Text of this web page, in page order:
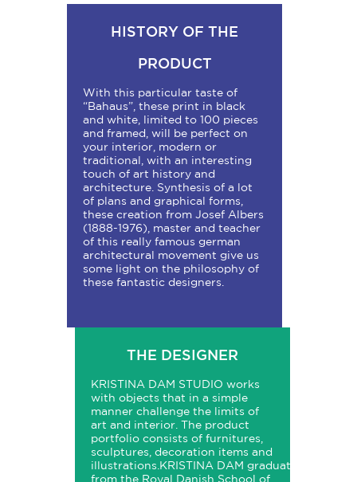
HISTORY OF THE
PRODUCT
With this particular taste of
“Bahaus”, these print in black
and white, limited to 100 pieces
and framed, will be perfect on
your interior, modern or
traditional, with an interesting
touch of art history and
architecture. Synthesis of a lot
of plans and graphical forms,
these creation from Josef Albers
(1888-1976), master and teacher
of this really famous german
architectural movement give us
some light on the philosophy of
these fantastic designers.
THE DESIGNER
KRISTINA DAM STUDIO works
with objects that in a simple
manner challenge the limits of
art and interior. The product
portfolio consists of furnitures,
sculptures, decoration items and
illustrations. KRISTINA DAM graduated
from the Royal Danish School of